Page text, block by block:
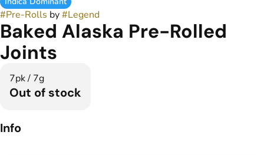
#Pre-Rolls by#Legend
Baked Alaska Pre-Rolled
Joints
7pk / 7g
Out of stock
Info